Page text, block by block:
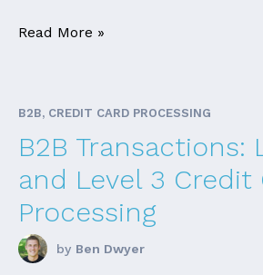
Read More »
B2B, CREDIT CARD PROCESSING
B2B Transactions:
and Level 3 Credit
Processing
by Ben Dwyer